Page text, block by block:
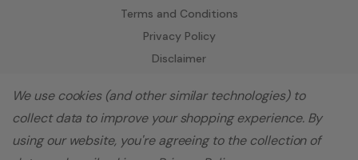
Terms and Conditions
Privacy Policy
Disclaimer
We use cookies (and other similar technologies) to
collect data to improve your shopping experience. By
using our website, you're agreeing to the collection of